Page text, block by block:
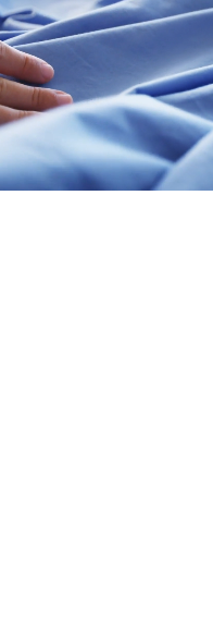
exclusive 30€ gift